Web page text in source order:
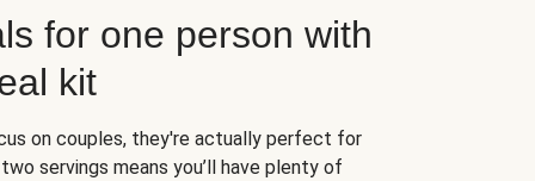
for one person with
kit
on couples, they're actually perfect for
servings means you’ll have plenty of